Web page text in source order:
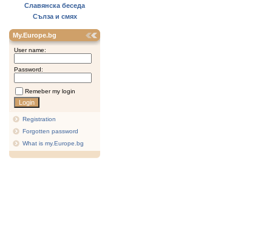
Славянска беседа
Сълза и смях
My.Europe.bg
User name:
Password:
Remeber my login
Registration
Forgotten password
What is my.Europe.bg